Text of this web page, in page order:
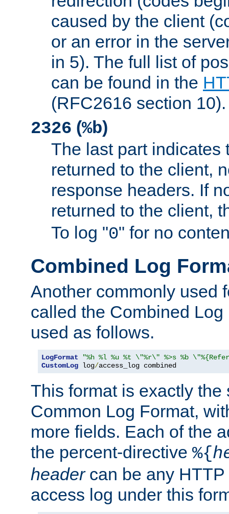
caused by the client
or an error in the
in 5). The full list of
can be found in the
(RFC2616 section 10).
2326 (%b)
The last part indicates
returned to the client,
response headers. If
returned to the client,
To log "0" for no
Combined Log
Another commonly used
called the Combined
used as follows.
LogFormat
"%h %l %u %t \"%r\" %>s %b
CustomLog log/access_log combined
This format is exactly the
Common Log Format,
more fields. Each of the
the percent-directive %{
headercan be any HTTP
access log under this